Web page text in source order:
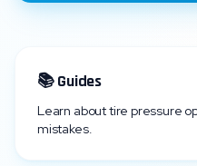
📚 Guides
Learn about tire pressure
mistakes.